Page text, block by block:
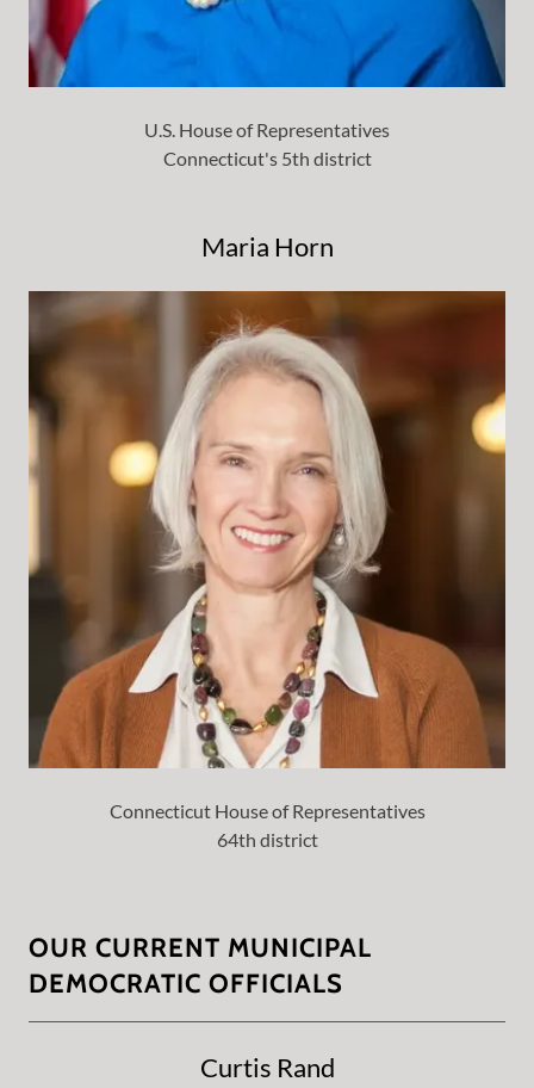
U.S. House of Representatives
Connecticut's 5th district
Maria Horn
Connecticut House of Representatives
64th district
OUR CURRENT MUNICIPAL
DEMOCRATIC OFFICIALS
Curtis Rand